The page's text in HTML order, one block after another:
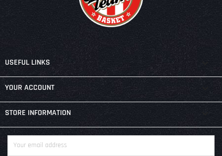
USEFUL LINKS
YOUR ACCOUNT 
STORE INFORMATION